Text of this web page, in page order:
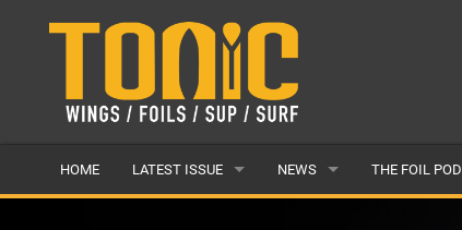
HOME LATEST ISSUE NEWS THE FOIL POD